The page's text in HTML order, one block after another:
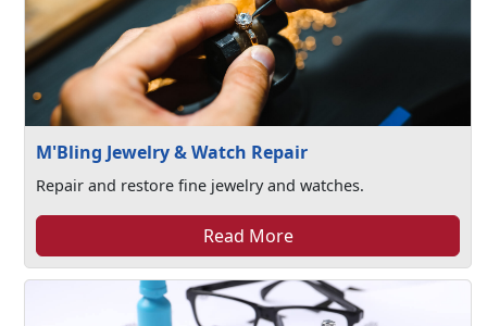
M'Bling Jewelry & Watch Repair
Repair and restore fine jewelry and watches.
Read More